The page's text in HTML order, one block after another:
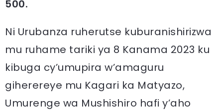
500.
Ni Urubanza ruherutse kuburanishirizwa
mu ruhame tariki ya 8 Kanama 2023 ku
kibuga cy’umupira w’amaguru
giherereye mu Kagari ka Matyazo,
Umurenge wa Mushishiro hafi y’aho